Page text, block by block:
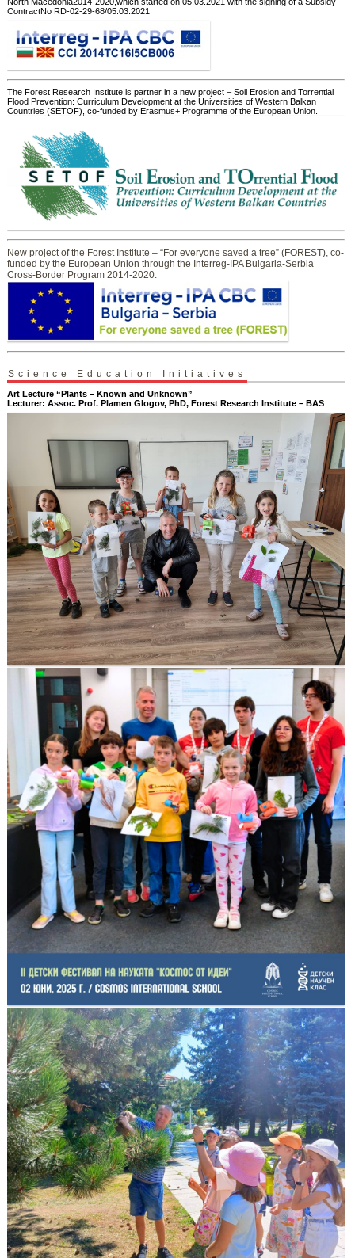
North Macedonia2014-2020,which started on 05.03.2021 with the signing of a Subsidy
ContractNo RD-02-29-68/05.03.2021
The Forest Research Institute is partner in a new project – Soil Erosion and Torrential
Flood Prevention: Curriculum Development at the Universities of Western Balkan
Countries (SETOF), co-funded by Erasmus+ Programme of the European Union.
New project of the Forest Institute – “For everyone saved a tree” (FOREST), co-
funded by the European Union through the Interreg-IPA Bulgaria-Serbia
Cross-Border Program 2014-2020.
Science Education Initiatives
Art Lecture “Plants – Known and Unknown”
Lecturer: Assoc. Prof. Plamen Glogov, PhD, Forest Research Institute – BAS